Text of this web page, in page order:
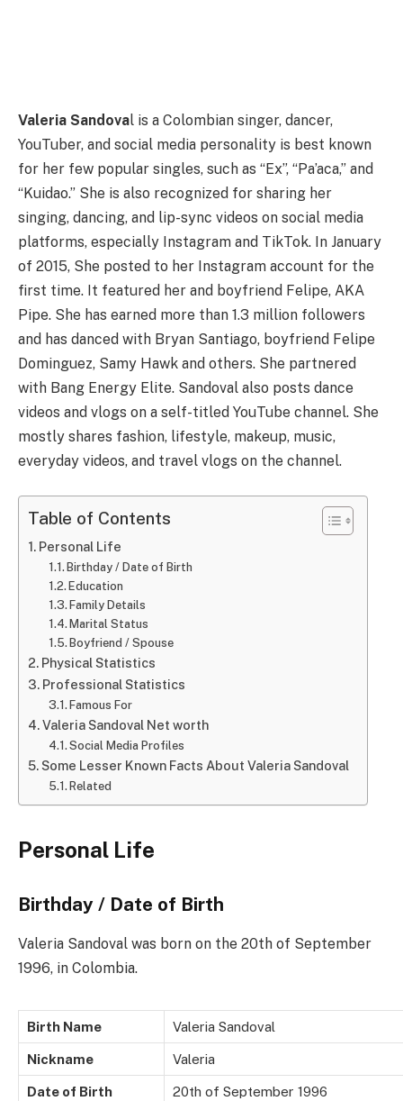
Valeria Sandoval is a Colombian singer, dancer,
YouTuber, and social media personality is best known
for her few popular singles, such as “Ex”, “Pa’aca,” and
“Kuidao.” She is also recognized for sharing her
singing, dancing, and lip-sync videos on social media
platforms, especially Instagram and TikTok. In January
of 2015, She posted to her Instagram account for the
first time. It featured her and boyfriend Felipe, AKA
Pipe. She has earned more than 1.3 million followers
and has danced with Bryan Santiago, boyfriend Felipe
Dominguez, Samy Hawk and others. She partnered
with Bang Energy Elite. Sandoval also posts dance
videos and vlogs on a self-titled YouTube channel. She
mostly shares fashion, lifestyle, makeup, music,
everyday videos, and travel vlogs on the channel.
Table of Contents
Personal Life
Birthday / Date of Birth
Education
Family Details
Marital Status
Boyfriend / Spouse
Physical Statistics
Professional Statistics
Famous For
Valeria Sandoval Net worth
Social Media Profiles
Some Lesser Known Facts About Valeria Sandoval
Related
Personal Life
Birthday / Date of Birth
Valeria Sandoval was born on the 20th of September
1996, in Colombia.
Birth Name Valeria Sandoval
Nickname Valeria
Date of Birth 20th of September 1996